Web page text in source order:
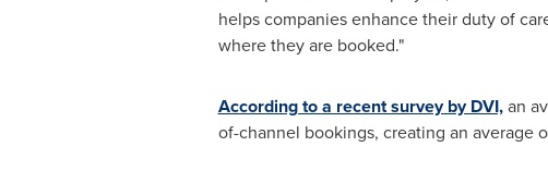
helps companies enhance their duty of
where they are booked."
According to a recent survey by DVI,an
of-channel bookings, creating an average